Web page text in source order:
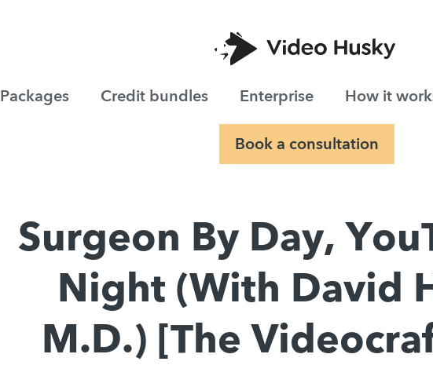
Packages Credit bundles Enterprise How it
Book a consultation
Surgeon By Day,
Night (With David
M.D.) [The